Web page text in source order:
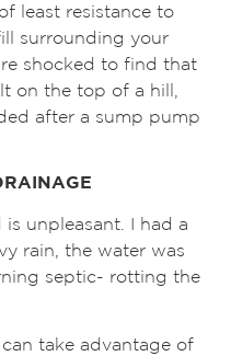
least resistance to
surrounding your
shocked to find that
on the top of a hill,
after a sump pump
unpleasant. I had a
rain, the water was
septic- rotting the
take advantage of